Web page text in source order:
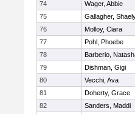
74
Wager, Abbie
75
Gallagher,
76
Molloy, Ciara
77
Pohl, Phoebe
78
Barberio,
79
Dishman, Gigi
80
Vecchi, Ava
81
Doherty, Grace
82
Sanders, Maddi